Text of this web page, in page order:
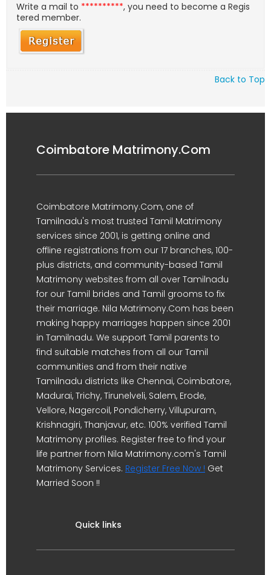
Write a mail to **********, you need to become a Regis
tered member.
Back to Top
Coimbatore Matrimony.Com
Coimbatore Matrimony.Com, one of
Tamilnadu's most trusted Tamil Matrimony
services since 2001, is getting online and
offline registrations from our 17 branches, 100-
plus districts, and community-based Tamil
Matrimony websites from all over Tamilnadu
for our Tamil brides and Tamil grooms to fix
their marriage. Nila Matrimony.Com has been
making happy marriages happen since 2001
in Tamilnadu. We support Tamil parents to
find suitable matches from all our Tamil
communities and from their native
Tamilnadu districts like Chennai, Coimbatore,
Madurai, Trichy, Tirunelveli, Salem, Erode,
Vellore, Nagercoil, Pondicherry, Villupuram,
Krishnagiri, Thanjavur, etc. 100% verified Tamil
Matrimony profiles. Register free to find your
life partner from Nila Matrimony.com's Tamil
Matrimony Services. Register Free Now ! Get
Married Soon !!
Quick links